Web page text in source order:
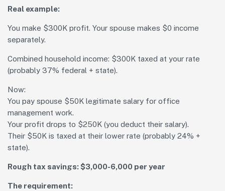
Real example:
You make $300K profit. Your spouse makes $0 income
separately.
Combined household income: $300K taxed at your rate
(probably 37% federal + state).
Now:
You pay spouse $50K legitimate salary for office
management work.
Your profit drops to $250K (you deduct their salary).
Their $50K is taxed at their lower rate (probably 24% +
state).
Rough tax savings: $3,000-6,000 per year
The requirement: